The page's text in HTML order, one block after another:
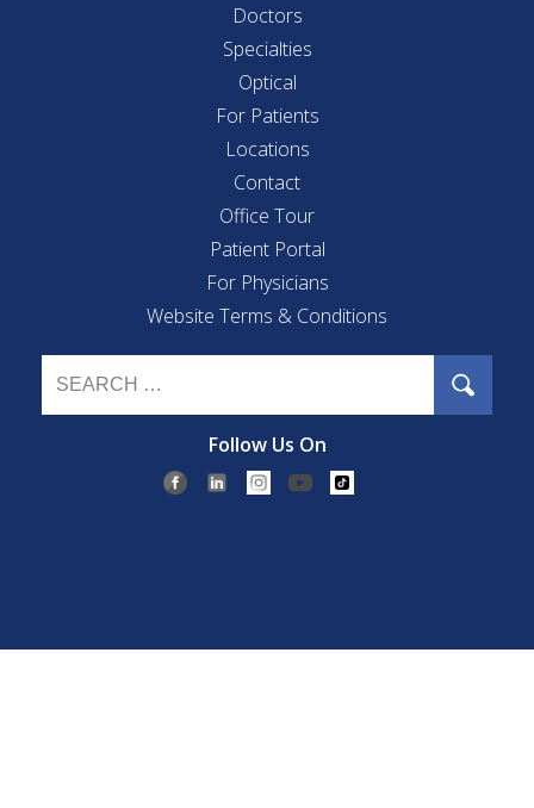
Doctors
Specialties
Optical
For Patients
Locations
Contact
Office Tour
Patient Portal
For Physicians
Website Terms & Conditions
Follow Us On